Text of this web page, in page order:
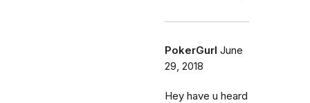
PokerGurl June
29, 2018
Hey have u heard